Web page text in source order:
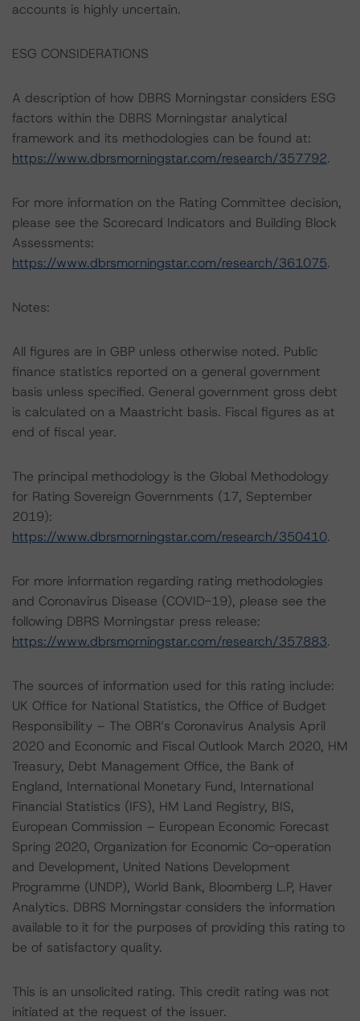
accounts is highly uncertain.
ESG CONSIDERATIONS
A description of how DBRS Morningstar considers ESG
factors within the DBRS Morningstar analytical
framework and its methodologies can be found at:
https://www.dbrsmorningstar.com/research/357792.
For more information on the Rating Committee decision,
please see the Scorecard Indicators and Building Block
Assessments:
https://www.dbrsmorningstar.com/research/361075.
Notes:
All figures are in GBP unless otherwise noted. Public
finance statistics reported on a general government
basis unless specified. General government gross debt
is calculated on a Maastricht basis. Fiscal figures as at
end of fiscal year.
The principal methodology is the Global Methodology
for Rating Sovereign Governments (17, September
2019):
https://www.dbrsmorningstar.com/research/350410.
For more information regarding rating methodologies
and Coronavirus Disease (COVID-19), please see the
following DBRS Morningstar press release:
https://www.dbrsmorningstar.com/research/357883.
The sources of information used for this rating include:
UK Office for National Statistics, the Office of Budget
Responsibility – The OBR’s Coronavirus Analysis April
2020 and Economic and Fiscal Outlook March 2020, HM
Treasury, Debt Management Office, the Bank of
England, International Monetary Fund, International
Financial Statistics (IFS), HM Land Registry, BIS,
European Commission – European Economic Forecast
Spring 2020, Organization for Economic Co-operation
and Development, United Nations Development
Programme (UNDP), World Bank, Bloomberg L.P, Haver
Analytics. DBRS Morningstar considers the information
available to it for the purposes of providing this rating to
be of satisfactory quality.
This is an unsolicited rating. This credit rating was not
initiated at the request of the issuer.